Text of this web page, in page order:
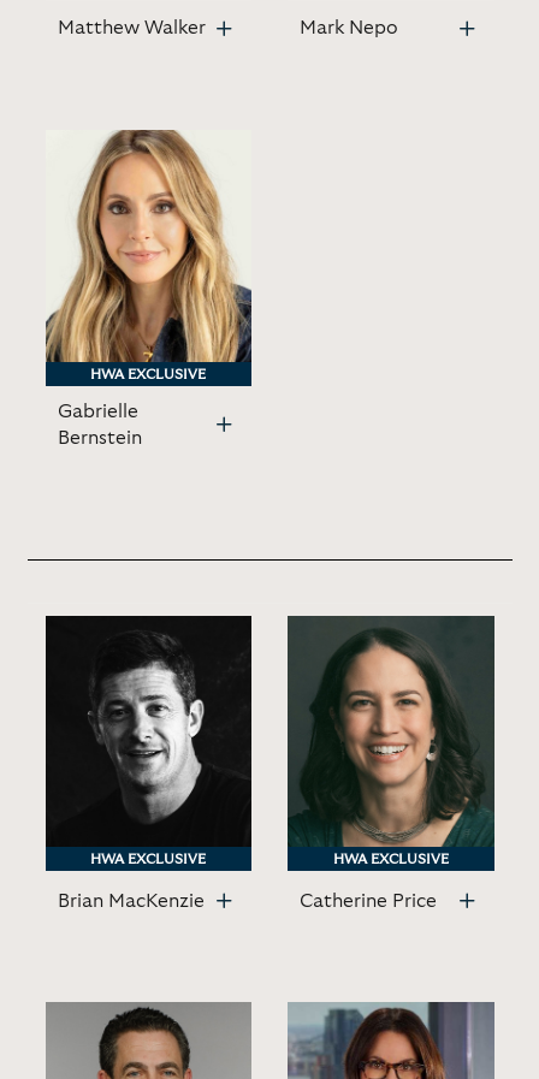
Matthew Walker Mark Nepo
HWA EXCLUSIVE
HWA EXCLUSIVE
Gabrielle
Bernstein
HWA EXCLUSIVE
HWA EXCLUSIVE
Brian MacKenzie
HWA EXCLUSIVE
HWA EXCLUSIVE
Catherine Price